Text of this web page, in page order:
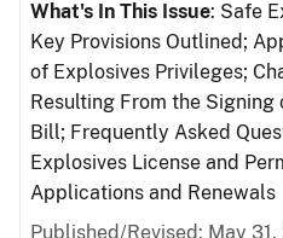
What's In This Issue: Safe
Key Provisions Outlined;
of Explosives Privileges;
Resulting From the
Bill; Frequently Asked
Explosives License and
Applications and Renewals
Published/Revised: May